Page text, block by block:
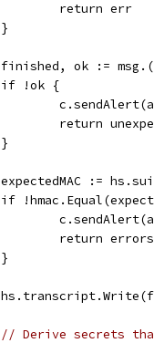
		return err
	}
finished, ok :=
	if !ok {
return
	}
expectedMAC :=
if
return
	}
// Derive secrets